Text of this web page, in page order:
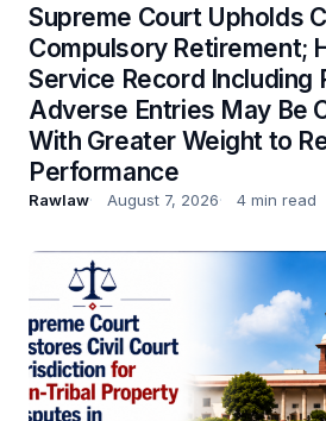
Supreme Court Upholds
Compulsory Retirement;
Service Record Including
Adverse Entries May Be
With Greater Weight to
Performance
Rawlaw August 7, 2026 4 min read